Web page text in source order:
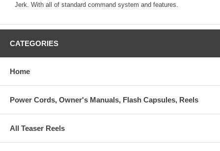
Jerk. With all of standard command system and features.
CATEGORIES
Home
Power Cords, Owner's Manuals, Flash Capsules, Reels
All Teaser Reels